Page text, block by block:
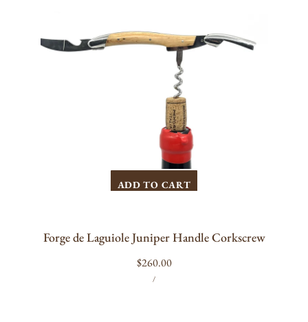
ADD TO CART
Forge de Laguiole Juniper Handle Corkscrew
Regular
price
$260.00
UNIT
PRICE
/PER